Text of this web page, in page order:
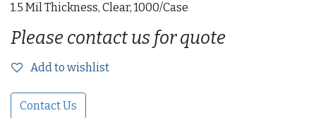
1.5 Mil Thickness, Clear, 1000/Case
Please contact us for quote
Add to wishlist
Contact Us